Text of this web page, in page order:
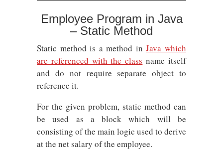
Employee Program in Java
– Static Method
Static method is a method inJava which
are referenced with the class name itself
and do not require separate object to
reference it.
For the given problem, static method can
be used as a block which will be
consisting of the main logic used to derive
at the net salary of the employee.